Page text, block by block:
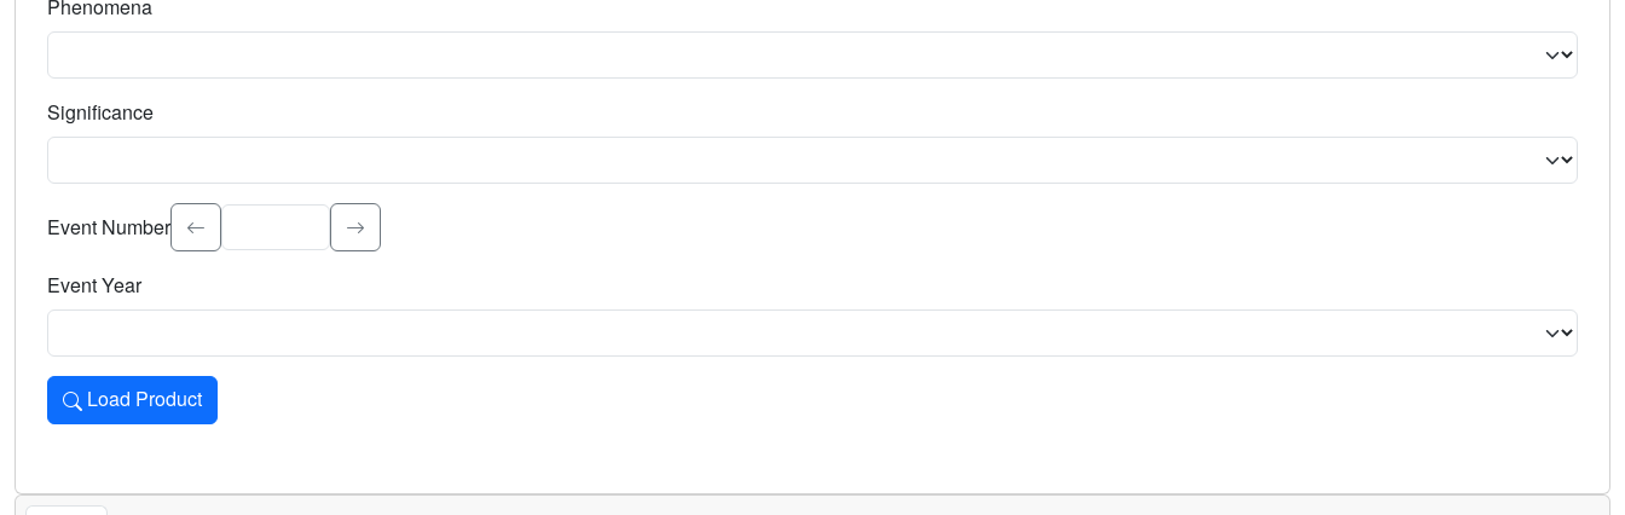
Phenomena
Significance
Select the event significance. Type to search.
Event Number
Event Year
Load Product
Loads the product for the selected criteria. Press Enter or Space to activate.